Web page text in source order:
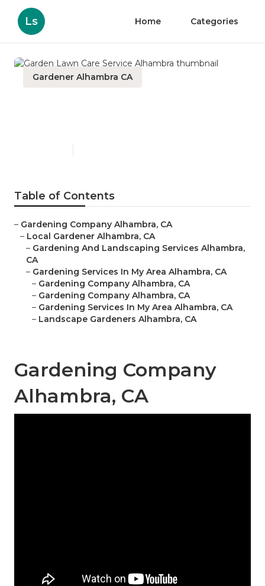
Ls Home Categories
Gardener Alhambra CA
Table of Contents
– Gardening Company Alhambra, CA
– Local Gardener Alhambra, CA
– Gardening And Landscaping Services Alhambra,
CA
– Gardening Services In My Area Alhambra, CA
– Gardening Company Alhambra, CA
– Gardening Company Alhambra, CA
– Gardening Services In My Area Alhambra, CA
– Landscape Gardeners Alhambra, CA
Gardening Company
Alhambra, CA